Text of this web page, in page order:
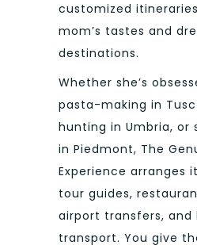
customized
mom’s tastes and
destinations.
Whether she’s
pasta-making in
hunting in Umbria, or
in Piedmont, The
Experience arranges
tour guides,
airport transfers, and
transport. You give